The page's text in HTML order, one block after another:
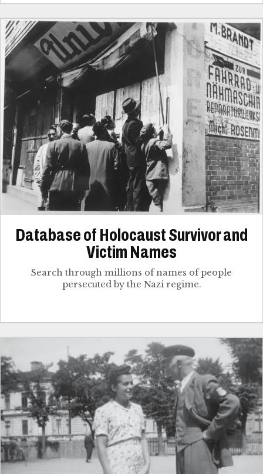
Database of Holocaust Survivor and
Victim Names
Search through millions of names of people
persecuted by the Nazi regime.